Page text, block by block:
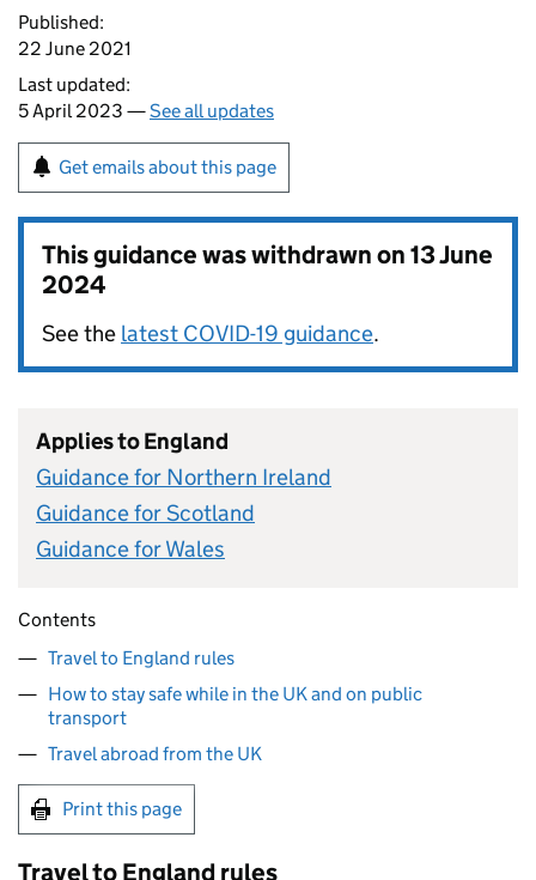
Published:
22 June 2021
Last updated:
5 April 2023 —See all updates
Get emails about this page
This guidance was withdrawn on13 June
2024
See the latest COVID-19 guidance.
Applies to England
Guidance for Northern Ireland
Guidance for Scotland
Guidance for Wales
Contents
Travel to England rules
How to stay safe while in the UK and on public
transport
Travel abroad from the UK
Print this page
Travel to England rules